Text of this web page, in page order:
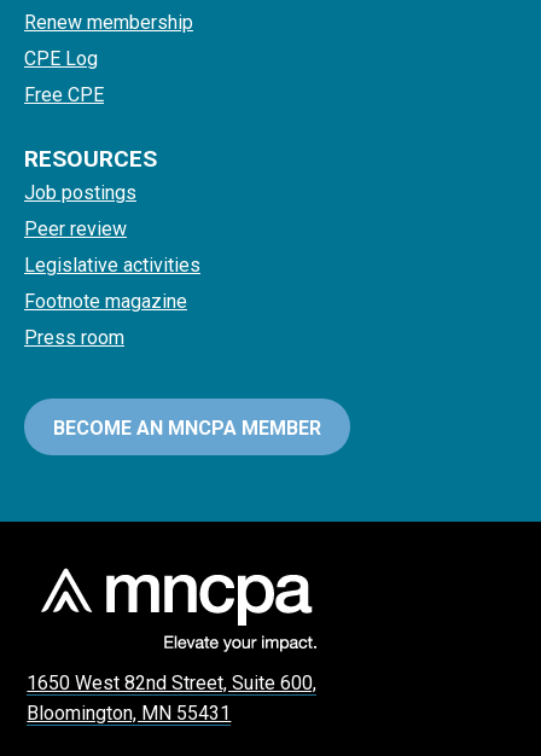
Renew membership
CPE Log
Free CPE
RESOURCES
Job postings
Peer review
Legislative activities
Footnote magazine
Press room
BECOME AN MNCPA MEMBER
1650 West 82nd Street, Suite 600,
Bloomington, MN 55431